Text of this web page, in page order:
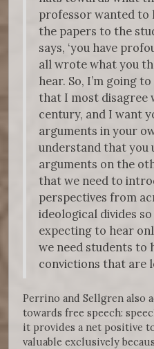
professor wanted to
the papers to the
says, ‘you have
all wrote what you
hear. So, I’m going
that I most disagree
century, and I want
arguments in your
understand that you
arguments on the
that we need to
perspectives from
ideological divides
expecting to hear
we need students to
convictions that are
Perrino and Sellgren also
towards free speech:
it provides a net positive
valuable exclusively